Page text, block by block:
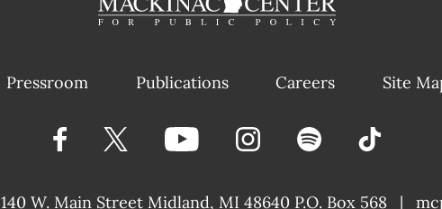
Pressroom Publications Careers Site
140 W. Main Street Midland, MI 48640 P.O. Box 568 |